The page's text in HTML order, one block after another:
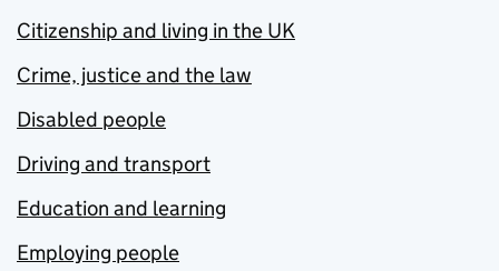
Citizenship and living in the UK
Crime, justice and the law
Disabled people
Driving and transport
Education and learning
Employing people